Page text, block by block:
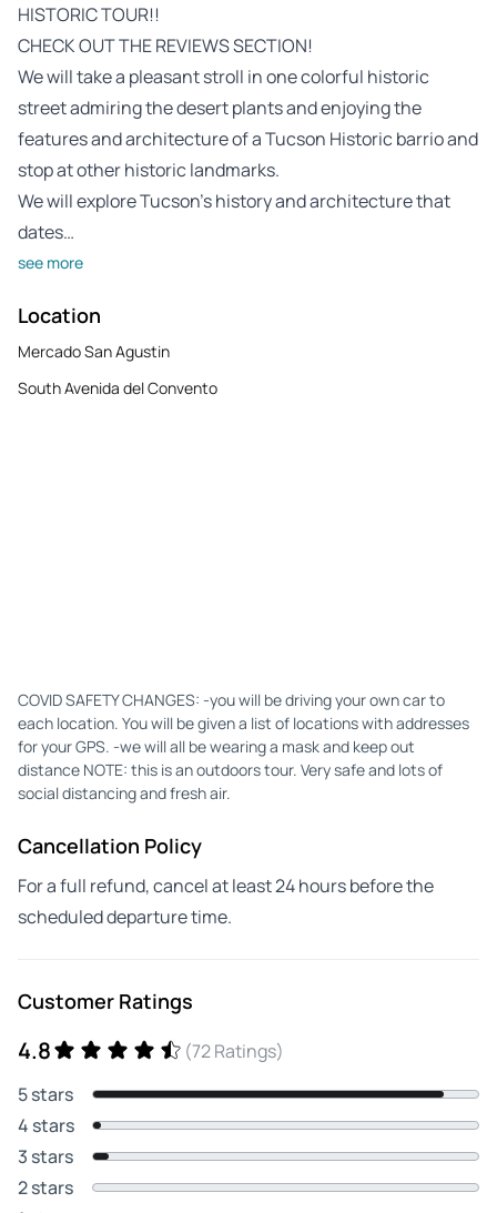
HISTORIC TOUR!!
CHECK OUT THE REVIEWS SECTION!
We will take a pleasant stroll in one colorful historic
street admiring the desert plants and enjoying the
features and architecture of a Tucson Historic barrio and
stop at other historic landmarks.
We will explore Tucson’s history and architecture that
dates…
see more
Location
Mercado San Agustin
South Avenida del Convento
COVID SAFETY CHANGES: -you will be driving your own car to
each location. You will be given a list of locations with addresses
for your GPS. -we will all be wearing a mask and keep out
distance NOTE: this is an outdoors tour. Very safe and lots of
social distancing and fresh air.
Cancellation Policy
For a full refund, cancel at least 24 hours before the
scheduled departure time.
Customer Ratings
4.8
(72 Ratings)
5 stars
4 stars
3 stars
2 stars